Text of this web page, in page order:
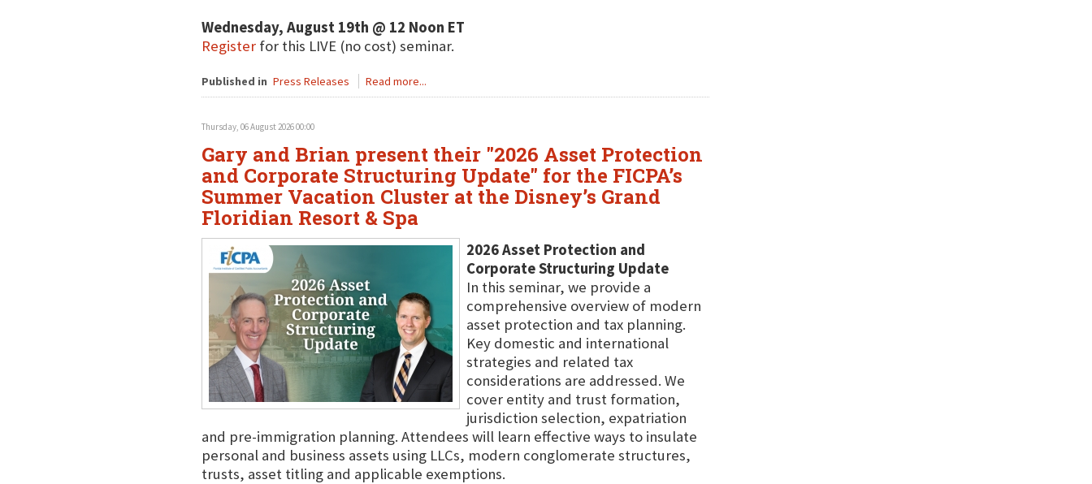
Wednesday, August 19th @ 12 Noon ET
Registerfor this LIVE (no cost) seminar.
Published in Press Releases Read more...
Thursday, 06 August 2026 00:00
Gary and Brian present their "2026 Asset Protection
and Corporate Structuring Update" for the FICPA’s
Summer Vacation Cluster at the Disney’s Grand
Floridian Resort & Spa
2026 Asset Protection and
Corporate Structuring Update
In this seminar, we provide a
comprehensive overview of modern
asset protection and tax planning.
Key domestic and international
strategies and related tax
considerations are addressed. We
cover entity and trust formation,
jurisdiction selection, expatriation
and pre-immigration planning. Attendees will learn effective ways to insulate
personal and business assets using LLCs, modern conglomerate structures,
trusts, asset titling and applicable exemptions.